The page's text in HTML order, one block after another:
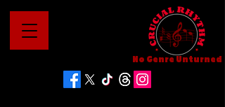
No Genre Unturned